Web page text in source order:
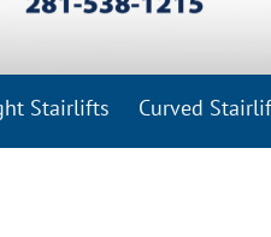
Stairlifts Curved